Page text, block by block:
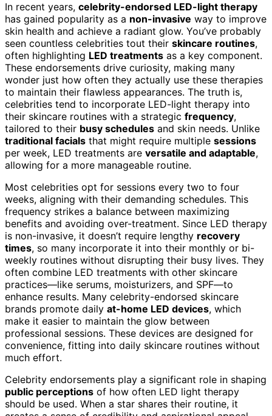
In recent years, celebrity-endorsed LED-light therapy
has gained popularity as a non-invasive way to improve
skin health and achieve a radiant glow. You’ve probably
seen countless celebrities tout their skincare routines,
often highlighting LED treatments as a key component.
These endorsements drive curiosity, making many
wonder just how often they actually use these therapies
to maintain their flawless appearances. The truth is,
celebrities tend to incorporate LED-light therapy into
their skincare routines with a strategic frequency,
tailored to their busy schedules and skin needs. Unlike
traditional facials that might require multiple sessions
per week, LED treatments are versatile and adaptable,
allowing for a more manageable routine.
Most celebrities opt for sessions every two to four
weeks, aligning with their demanding schedules. This
frequency strikes a balance between maximizing
benefits and avoiding over-treatment. Since LED therapy
is non-invasive, it doesn’t require lengthy recovery
times, so many incorporate it into their monthly or bi-
weekly routines without disrupting their busy lives. They
often combine LED treatments with other skincare
practices—like serums, moisturizers, and SPF—to
enhance results. Many celebrity-endorsed skincare
brands promote daily at-home LED devices, which
make it easier to maintain the glow between
professional sessions. These devices are designed for
convenience, fitting into daily skincare routines without
much effort.
Celebrity endorsements play a significant role in shaping
public perceptions of how often LED light therapy
should be used. When a star shares their routine, it